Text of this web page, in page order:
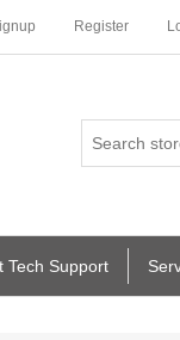
Register
Tech Support